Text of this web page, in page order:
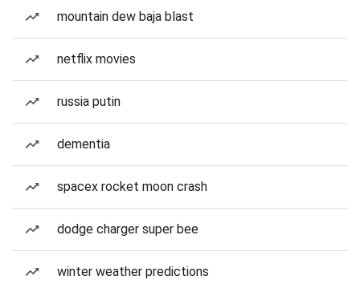
mountain dew baja blast
netflix movies
russia putin
dementia
spacex rocket moon crash
dodge charger super bee
winter weather predictions